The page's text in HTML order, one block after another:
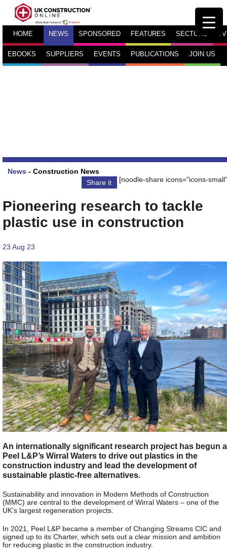
HOME NEWS SPONSORED FEATURES SECTORS TV
EBOOKS SUPPLIERS EVENTS PUBLICATIONS JOIN US
News - Construction News
Share it
[noodle-share icons="icons-
Pioneering research to tackle
plastic use in construction
23 Aug 23
An internationally significant research project has begun
Peel L&P’s Wirral Waters to drive out plastics in the
construction industry and lead the development of
sustainable plastic-free alternatives.
Sustainability and innovation in Modern Methods of Construction
(MMC) are central to the development of Wirral Waters – one of the
UK’s largest regeneration projects.
In 2021, Peel L&P became a member of Changing Streams CIC and
signed up to its Charter, which sets out a clear mission and ambition
for reducing plastic in the construction industry.